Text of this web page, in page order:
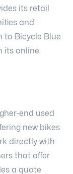
its retail
and
to Bicycle Blue
its online
end used
new bikes
directly with
that offer
a quote